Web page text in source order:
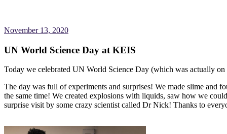
November 13, 2020
UN World Science Day at KEIS
Today we celebrated UN World Science Day (which was actually
The day was full of experiments and surprises! We made slime and
the same time! We created explosions with liquids, saw how we
surprise visit by some crazy scientist called Dr Nick! Thanks to